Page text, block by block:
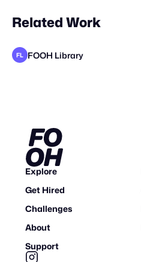
Related Work
FL FOOH Library
Explore
Get Hired
Challenges
About
Support